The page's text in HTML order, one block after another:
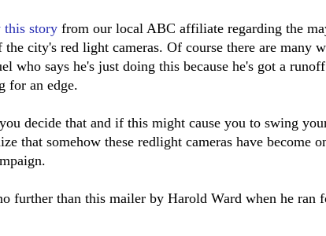
this story from our local ABC affiliate regarding the
city's red light cameras. Of course there are many
who says he's just doing this because he's got a
for an edge.
decide that and if this might cause you to swing
that somehow these redlight cameras have become
further than this mailer by Harold Ward when he ran